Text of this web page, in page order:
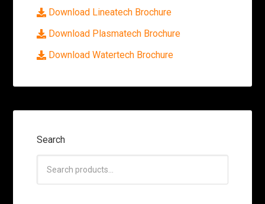
Download Lineatech Brochure
Download Plasmatech Brochure
Download Watertech Brochure
Search